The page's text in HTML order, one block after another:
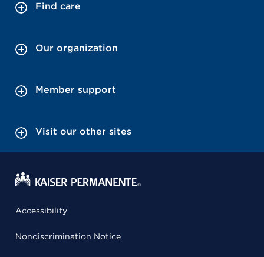
Find care
Our organization
Member support
Visit our other sites
Accessibility
Nondiscrimination Notice